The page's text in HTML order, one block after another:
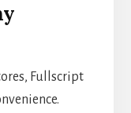
Fullscript